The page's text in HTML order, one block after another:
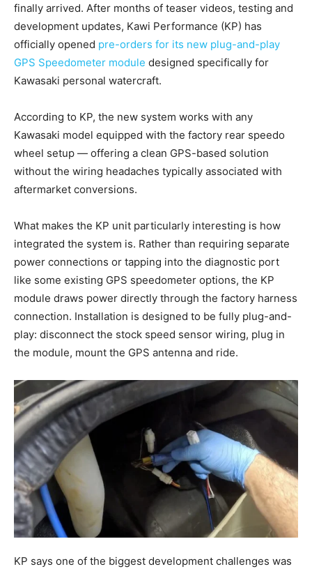
finally arrived. After months of teaser videos, testing and
development updates, Kawi Performance (KP) has
officially opened pre-orders for its new plug-and-play
GPS Speedometer module designed specifically for
Kawasaki personal watercraft.
According to KP, the new system works with any
Kawasaki model equipped with the factory rear speedo
wheel setup — offering a clean GPS-based solution
without the wiring headaches typically associated with
aftermarket conversions.
What makes the KP unit particularly interesting is how
integrated the system is. Rather than requiring separate
power connections or tapping into the diagnostic port
like some existing GPS speedometer options, the KP
module draws power directly through the factory harness
connection. Installation is designed to be fully plug-and-
play: disconnect the stock speed sensor wiring, plug in
the module, mount the GPS antenna and ride.
KP says one of the biggest development challenges was